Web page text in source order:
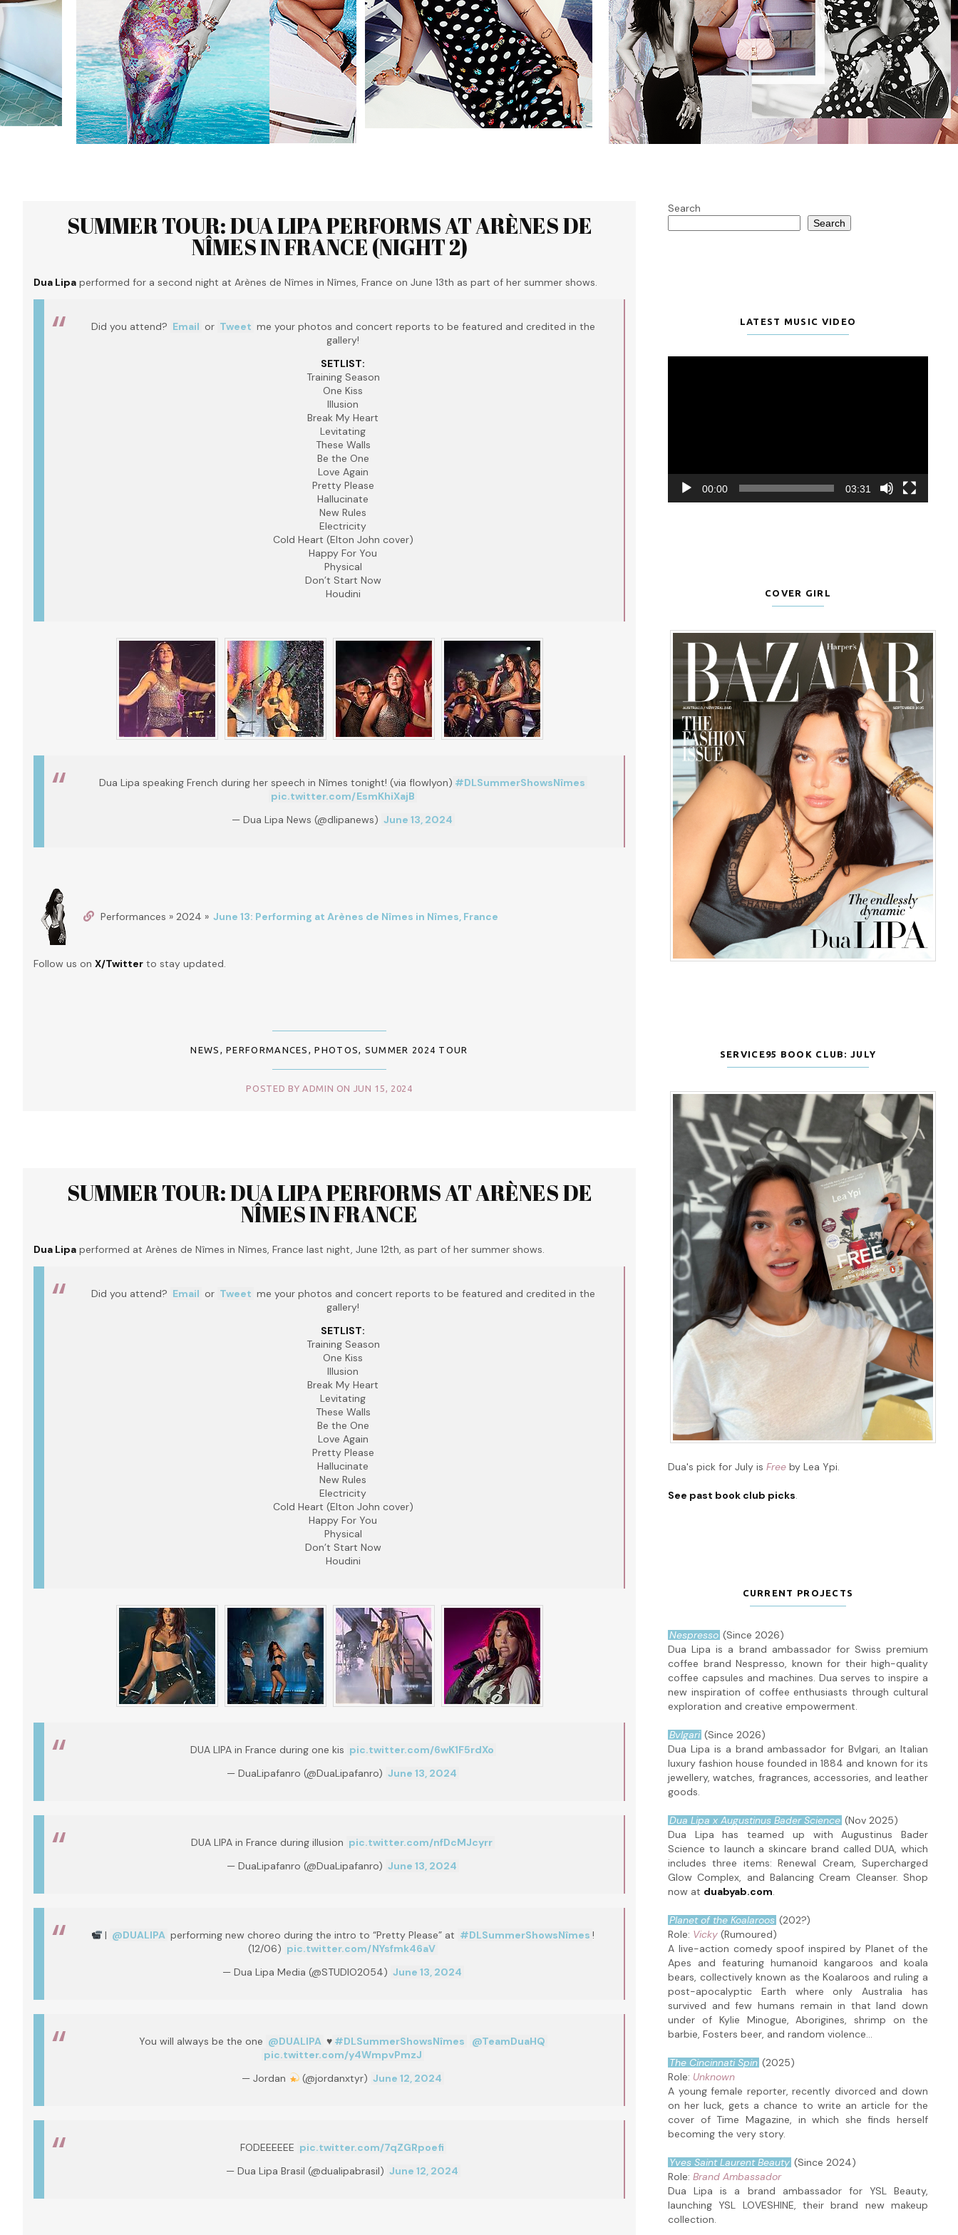
SUMMER TOUR: DUA LIPA PERFORMS AT ARÈNES DE
NÎMES IN FRANCE (NIGHT 2)
Dua Lipa performed for a second night at Arènes de Nîmes in Nîmes, France on June 13th as part of her summer shows.
Did you attend? Email or Tweet me your photos and concert reports to be featured and credited in the
gallery!
SETLIST:
Training Season
One Kiss
Illusion
Break My Heart
Levitating
These Walls
Be the One
Love Again
Pretty Please
Hallucinate
New Rules
Electricity
Cold Heart (Elton John cover)
Happy For You
Physical
Don’t Start Now
Houdini
Dua Lipa speaking French during her speech in Nîmes tonight! (via flowlyon) #DLSummerShowsNîmes
pic.twitter.com/EsmKhiXajB
— Dua Lipa News (@dlipanews) June 13, 2024
Performances » 2024 » June 13: Performing at Arènes de Nîmes in Nîmes, France
Follow us on X/Twitter to stay updated.
NEWS ,PERFORMANCES ,PHOTOS, SUMMER 2024 TOUR
POSTED BY ADMIN ON JUN 15, 2024
SUMMER TOUR: DUA LIPA PERFORMS AT ARÈNES DE
NÎMES IN FRANCE
Dua Lipa performed at Arènes de Nîmes in Nîmes, France last night, June 12th, as part of her summer shows.
Did you attend? Email or Tweet me your photos and concert reports to be featured and credited in the
gallery!
SETLIST:
Training Season
One Kiss
Illusion
Break My Heart
Levitating
These Walls
Be the One
Love Again
Pretty Please
Hallucinate
New Rules
Electricity
Cold Heart (Elton John cover)
Happy For You
Physical
Don’t Start Now
Houdini
DUA LIPA in France during one kis pic.twitter.com/6wK1F5rdXo
— DuaLipafanro (@DuaLipafanro) June 13, 2024
DUA LIPA in France during illusion pic.twitter.com/nfDcMJcyrr
— DuaLipafanro (@DuaLipafanro) June 13, 2024
| @DUALIPA performing new choreo during the intro to “Pretty Please” at #DLSummerShowsNîmes !
(12/06) pic.twitter.com/NYsfmk46aV
— Dua Lipa Media (@STUDlO2054) June 13, 2024
You will always be the one @DUALIPA ♥️ #DLSummerShowsNîmes
@TeamDuaHQ
pic.twitter.com/y4WmpvPmzJ
— Jordan
(@jordanxtyr) June 12, 2024
FODEEEEEE pic.twitter.com/7qZGRpoefi
— Dua Lipa Brasil (@dualipabrasil) June 12, 2024
Search
Search
LATEST MUSIC VIDEO
00:00 03:31
COVER GIRL
SERVICE95 BOOK CLUB: JULY
Dua's pick for July is Free by Lea Ypi.
See past book club picks.
CURRENT PROJECTS
Nespresso (Since 2026)
Dua Lipa is a brand ambassador for Swiss premium
coffee brand Nespresso, known for their high-quality
coffee capsules and machines. Dua serves to inspire a
new inspiration of coffee enthusiasts through cultural
exploration and creative empowerment.
Bvlgari (Since 2026)
Dua Lipa is a brand ambassador for Bvlgari, an Italian
luxury fashion house founded in 1884 and known for its
jewellery, watches, fragrances, accessories, and leather
goods.
Dua Lipa x Augustinus Bader Science (Nov 2025)
Dua Lipa has teamed up with Augustinus Bader
Science to launch a skincare brand called DUA, which
includes three items: Renewal Cream, Supercharged
Glow Complex, and Balancing Cream Cleanser. Shop
now at duabyab.com.
Planet of the Koalaroos (202?)
Role: Vicky (Rumoured)
A live-action comedy spoof inspired by Planet of the
Apes and featuring humanoid kangaroos and koala
bears, collectively known as the Koalaroos and ruling a
post-apocalyptic Earth where only Australia has
survived and few humans remain in that land down
under of Kylie Minogue, Aborigines, shrimp on the
barbie, Fosters beer, and random violence...
The Cincinnati Spin (2025)
Role: Unknown
A young female reporter, recently divorced and down
on her luck, gets a chance to write an article for the
cover of Time Magazine, in which she finds herself
becoming the very story.
Yves Saint Laurent Beauty (Since 2024)
Role: Brand Ambassador
Dua Lipa is a brand ambassador for YSL Beauty,
launching YSL LOVESHINE, their brand new makeup
collection.